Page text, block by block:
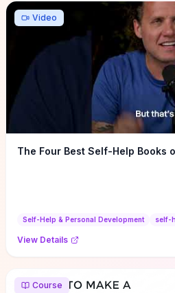
Video
The Four Best Self-Help Books
Self-Help & Personal Development self-
View Details
Course